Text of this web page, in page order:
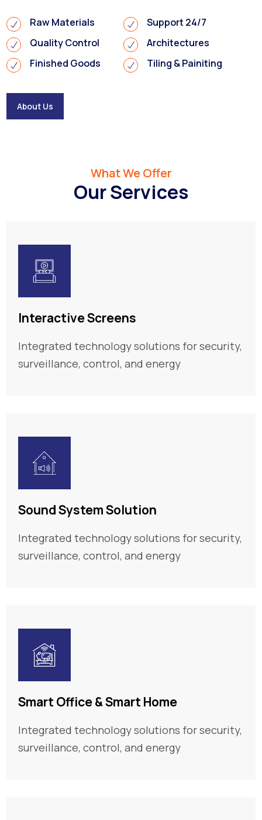
Raw Materials
Support 24/7
Quality Control
Architectures
Finished Goods
Tiling & Painiting
About Us
What We Offer
Our Services
Interactive Screens
Integrated technology solutions for security,
surveillance, control, and energy
Sound System Solution
Integrated technology solutions for security,
surveillance, control, and energy
Smart Office & Smart Home
Integrated technology solutions for security,
surveillance, control, and energy